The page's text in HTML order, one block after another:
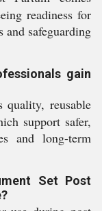
readiness for
and safeguarding
gain
quality, reusable
support safer,
and long-term
Set Post